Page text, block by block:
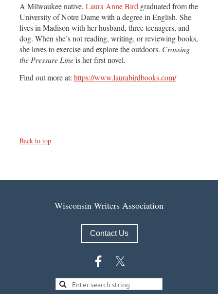
A Milwaukee native, Laura Anne Bird graduated from the
University of Notre Dame with a degree in English. She
lives in Madison with her husband, three teenagers, and
dog. When she’s not reading, writing, or reviewing books,
she loves to exercise and explore the outdoors. Crossing
the Pressure Lineis her first novel.
Find out more at: https://www.laurabirdbooks.com/
Back to top
Wisconsin Writers Association
Contact Us